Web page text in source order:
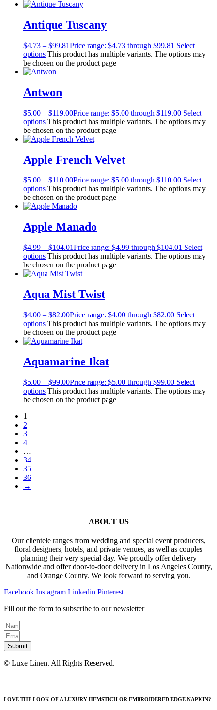
Antique Tuscany
$4.73 – $99.81Price range: $4.73 through $99.81 Select
options This product has multiple variants. The options may
be chosen on the product page
Antwon
$5.00 – $119.00Price range: $5.00 through $119.00 Select
options This product has multiple variants. The options may
be chosen on the product page
Apple French Velvet
$5.00 – $110.00Price range: $5.00 through $110.00 Select
options This product has multiple variants. The options may
be chosen on the product page
Apple Manado
$4.99 – $104.01Price range: $4.99 through $104.01 Select
options This product has multiple variants. The options may
be chosen on the product page
Aqua Mist Twist
$4.00 – $82.00Price range: $4.00 through $82.00 Select
options This product has multiple variants. The options may
be chosen on the product page
Aquamarine Ikat
$5.00 – $99.00Price range: $5.00 through $99.00 Select
options This product has multiple variants. The options may
be chosen on the product page
1
2
3
4
…
34
35
36
→
ABOUT US
Our clientele ranges from wedding and special event producers,
floral designers, hotels, and private venues, as well as couples
planning their very special day. We proudly offer delivery
Nationwide and offer door-to-door delivery in Los Angeles County,
and Orange County. We look forward to serving you.
Facebook Instagram Linkedin Pinterest
Fill out the form to subscribe to our newsletter
Submit
© Luxe Linen. All Rights Reserved.
LOVE THE LOOK OF A LUXURY HEMSTICH OR EMBROIDERED EDGE NAPKIN?